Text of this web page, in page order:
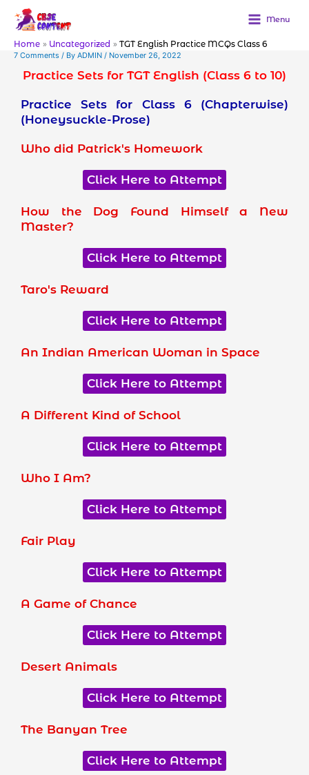
content
Menu
Home Uncategorized
TGT English Practice MCQs Class 6
7 Comments / By ADMIN / November 26, 2022
Practice Sets for TGT English (Class 6 to 10)
Practice Sets for Class 6 (Chapterwise)
(Honeysuckle-Prose)
Who did Patrick's Homework
Click Here to Attempt
How the Dog Found Himself a New
Master?
Click Here to Attempt
Taro's Reward
Click Here to Attempt
An Indian American Woman in Space
Click Here to Attempt
A Different Kind of School
Click Here to Attempt
Who I Am?
Click Here to Attempt
Fair Play
Click Here to Attempt
A Game of Chance
Click Here to Attempt
Desert Animals
Click Here to Attempt
The Banyan Tree
Click Here to Attempt